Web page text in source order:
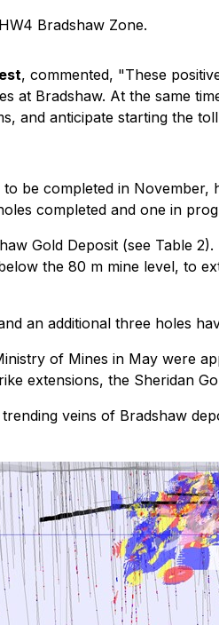
Bradshaw Zone.
, commented, "These
at Bradshaw. At the same
and anticipate starting the
be completed in
completed and one in
Gold Deposit (see Table
the 80 m mine level, to
an additional three holes
of Mines in May were
extensions, the Sheridan
veins of Bradshaw